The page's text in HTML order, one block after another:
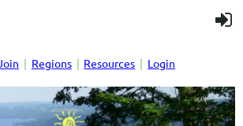
Regions Resources Login